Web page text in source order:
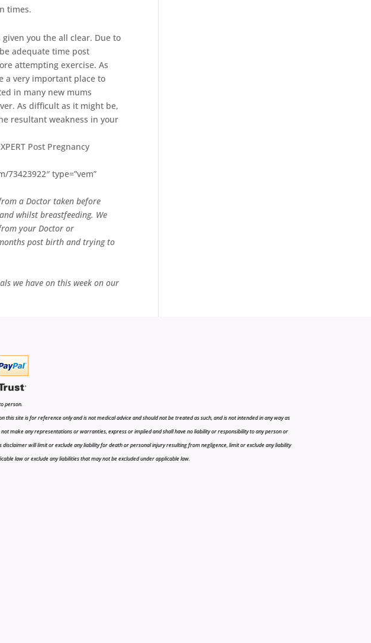
times.
you the all clear. Due to
adequate time post
attempting exercise. As
a very important place to
in many new mums
As difficult as it might be,
resultant weakness in your
Post Pregnancy
73423922″ type=”vem”
a Doctor taken before
whilst breastfeeding. We
your Doctor or
post birth and trying to
we have on this week on our
person.
site is for reference only and is not medical advice and should not be treated as such, and is not intended in any way as
make any representations or warranties, express or implied and shall have no liability or responsibility to any person or
will limit or exclude any liability for death or personal injury resulting from negligence, limit or exclude any liability
law or exclude any liabilities that may not be excluded under applicable law.